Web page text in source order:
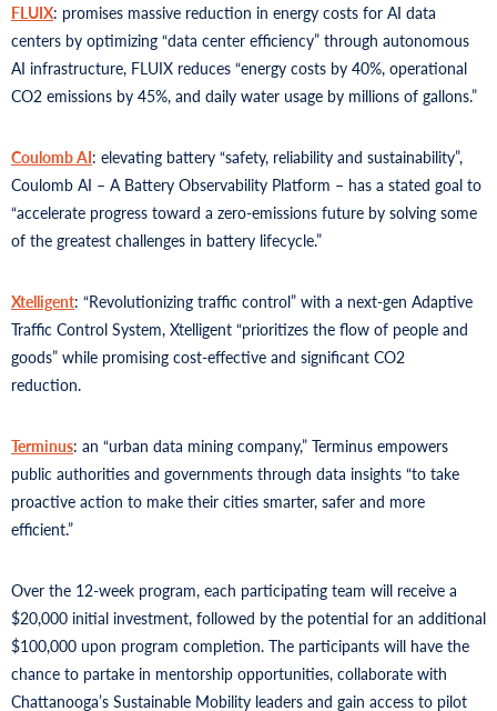
FLUIX: promises massive reduction in energy costs for AI data
centers by optimizing “data center efficiency” through autonomous
AI infrastructure, FLUIX reduces “energy costs by 40%, operational
CO2 emissions by 45%, and daily water usage by millions of gallons.”
Coulomb AI: elevating battery “safety, reliability and sustainability”,
Coulomb AI – A Battery Observability Platform – has a stated goal to
“accelerate progress toward a zero-emissions future by solving some
of the greatest challenges in battery lifecycle.”
Xtelligent: “Revolutionizing traffic control” with a next-gen Adaptive
Traffic Control System, Xtelligent “prioritizes the flow of people and
goods” while promising cost-effective and significant CO2
reduction.
Terminus: an “urban data mining company,” Terminus empowers
public authorities and governments through data insights “to take
proactive action to make their cities smarter, safer and more
efficient.”
Over the 12-week program, each participating team will receive a
$20,000 initial investment, followed by the potential for an additional
$100,000 upon program completion. The participants will have the
chance to partake in mentorship opportunities, collaborate with
Chattanooga’s Sustainable Mobility leaders and gain access to pilot